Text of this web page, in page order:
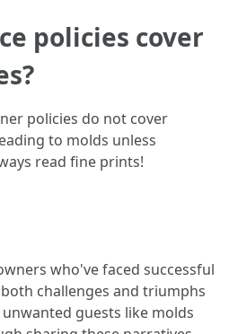
policies cover
policies do not cover
to molds unless
read fine prints!
who've faced successful
challenges and triumphs
guests like molds